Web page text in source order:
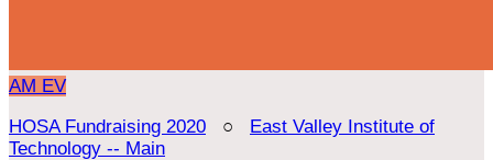
AM EV
HOSA Fundraising 2020 ○ East Valley Institute of
Technology -- Main